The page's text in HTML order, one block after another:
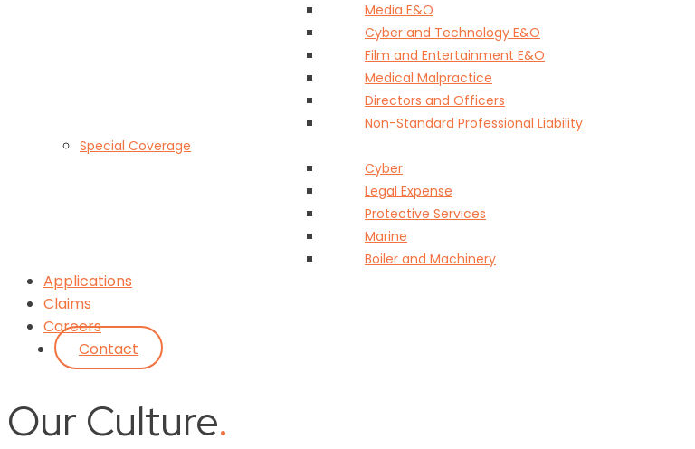
Media E&O
Cyber and Technology E&O
Film and Entertainment E&O
Medical Malpractice
Directors and Officers
Non-Standard Professional Liability
Special Coverage
Cyber
Legal Expense
Protective Services
Marine
Boiler and Machinery
Applications
Claims
Careers
Contact
Our Culture.